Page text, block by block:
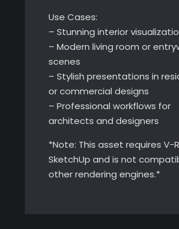
Use Cases:
– Stunning interior
– Modern living room or
scenes
– Stylish presentations in
or commercial designs
– Professional workflows for
architects and designers
*Note: This asset requires V-
SketchUp and is not
other rendering engines.*